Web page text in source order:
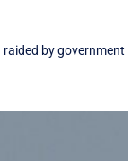
raided by government